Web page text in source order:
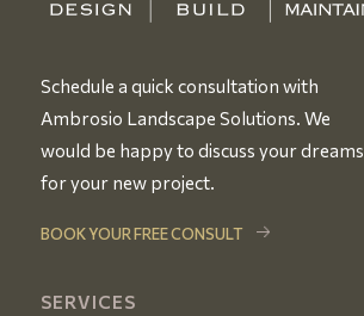
Schedule a quick consultation with
Ambrosio Landscape Solutions. We
would be happy to discuss your dreams
for your new project.
BOOK YOUR FREE CONSULT
SERVICES